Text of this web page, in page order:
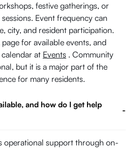
festive gatherings, or
Event frequency can
city, and resident participation.
for available events, and
at Events . Community
but it is a major part of the
for many residents.
and how do I get help
-
operational support through on-